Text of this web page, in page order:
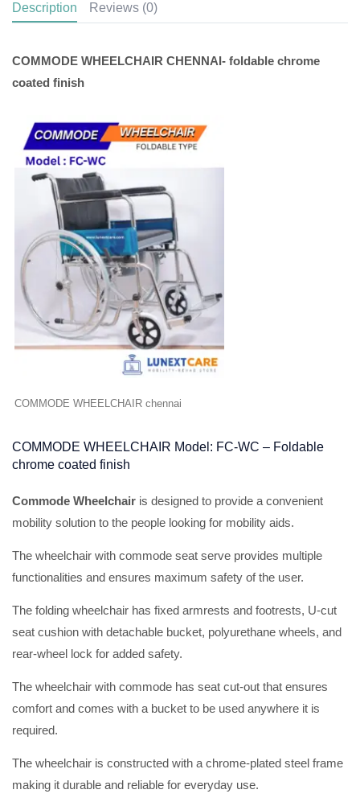
Description Reviews (0)
COMMODE WHEELCHAIR CHENNAI- foldable chrome
coated finish
COMMODE WHEELCHAIR chennai
COMMODE WHEELCHAIR Model: FC-WC – Foldable
chrome coated finish
Commode Wheelchair is designed to provide a convenient
mobility solution to the people looking for mobility aids.
The wheelchair with commode seat serve provides multiple
functionalities and ensures maximum safety of the user.
The folding wheelchair has fixed armrests and footrests, U-cut
seat cushion with detachable bucket, polyurethane wheels, and
rear-wheel lock for added safety.
The wheelchair with commode has seat cut-out that ensures
comfort and comes with a bucket to be used anywhere it is
required.
The wheelchair is constructed with a chrome-plated steel frame
making it durable and reliable for everyday use.